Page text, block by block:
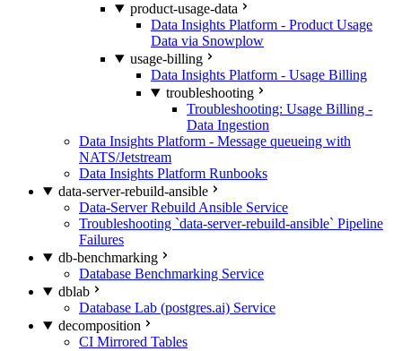
product-usage-data
Data Insights Platform - Product Usage
Data via Snowplow
usage-billing
Data Insights Platform - Usage Billing
troubleshooting
Troubleshooting: Usage Billing -
Data Ingestion
Data Insights Platform - Message queueing with
NATS/Jetstream
Data Insights Platform Runbooks
data-server-rebuild-ansible
Data-Server Rebuild Ansible Service
Troubleshooting `data-server-rebuild-ansible` Pipeline
Failures
db-benchmarking
Database Benchmarking Service
dblab
Database Lab (postgres.ai) Service
decomposition
CI Mirrored Tables